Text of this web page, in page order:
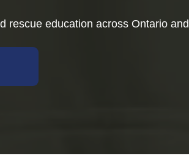
rescue education across Ontario and